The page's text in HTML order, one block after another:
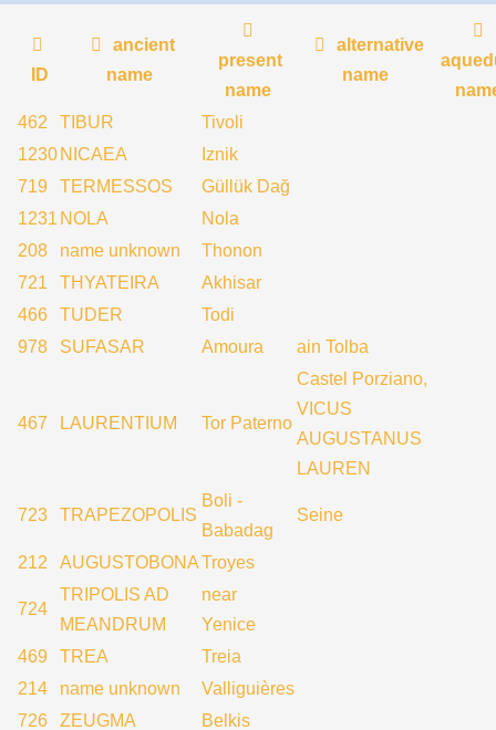
ID
ancient
name
present
name
alternative
name
462
TIBUR
Tivoli
1230 NICAEA
Iznik
719
TERMESSOS
Güllük Dağ
1231 NOLA
Nola
208
name unknown
Thonon
721
THYATEIRA
Akhisar
466
TUDER
Todi
978
SUFASAR Amoura ain Tolba
467 LAURENTIUM Tor Paterno
Castel Porziano,
VICUS
AUGUSTANUS
LAUREN
723 TRAPEZOPOLIS
Boli -
Babadag
Seine
212 AUGUSTOBONATroyes
724
TRIPOLIS AD
MEANDRUM
near
Yenice
469
TREA
Treia
214
name unknown
Valliguières
726
ZEUGMA Belkis